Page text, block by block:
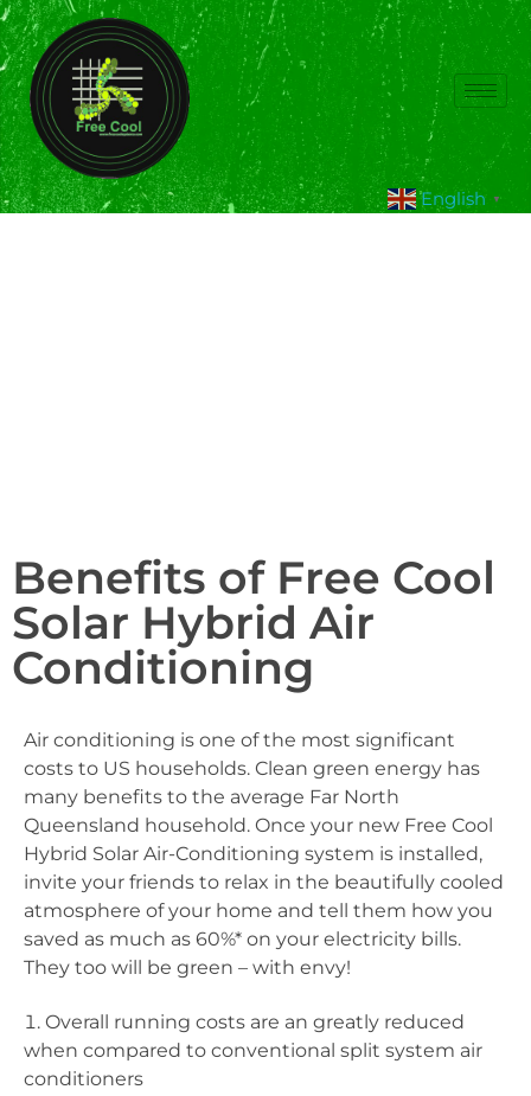
English ▼
Benefits of Free Cool
Solar Hybrid Air
Conditioning
Air conditioning is one of the most significant
costs to US households. Clean green energy has
many benefits to the average Far North
Queensland household. Once your new Free Cool
Hybrid Solar Air-Conditioning system is installed,
invite your friends to relax in the beautifully cooled
atmosphere of your home and tell them how you
saved as much as 60%* on your electricity bills.
They too will be green – with envy!
Overall running costs are an greatly reduced
when compared to conventional split system air
conditioners